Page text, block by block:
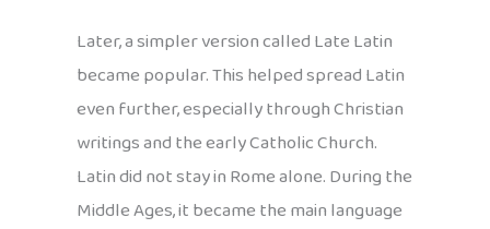
Later, a simpler version called Late Latin
became popular. This helped spread Latin
even further, especially through Christian
writings and the early Catholic Church.
Latin did not stay in Rome alone. During the
Middle Ages, it became the main language